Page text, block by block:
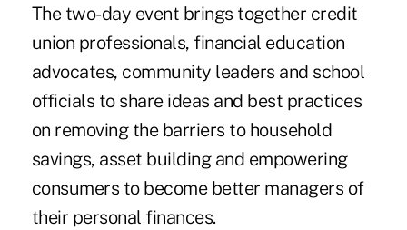
The two-day event brings together credit
union professionals, financial education
advocates, community leaders and school
officials to share ideas and best practices
on removing the barriers to household
savings, asset building and empowering
consumers to become better managers of
their personal finances.